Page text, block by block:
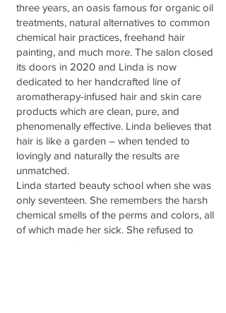
three years, an oasis famous for organic oil
treatments, natural alternatives to common
chemical hair practices, freehand hair
painting, and much more. The salon closed
its doors in 2020 and Linda is now
dedicated to her handcrafted line of
aromatherapy-infused hair and skin care
products which are clean, pure, and
phenomenally effective. Linda believes that
hair is like a garden – when tended to
lovingly and naturally the results are
unmatched.
Linda started beauty school when she was
only seventeen. She remembers the harsh
chemical smells of the perms and colors, all
of which made her sick. She refused to